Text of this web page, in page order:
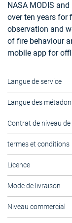
NASA MODIS
over ten years for
observation and
of fire behaviour
mobile app for
Langue de service
Langue des
Contrat de niveau de
termes et conditions
Licence
Mode de livraison
Niveau commercial